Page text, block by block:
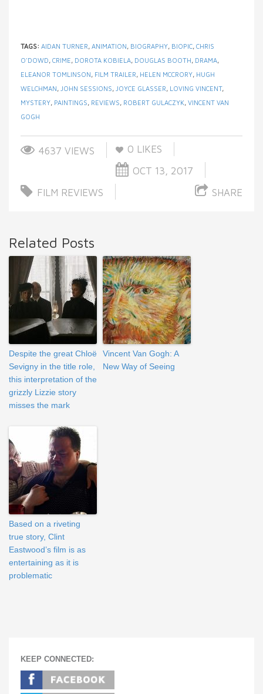
TAGS: AIDAN TURNER, ANIMATION, BIOGRAPHY, BIOPIC, CHRIS
O'DOWD, CRIME, DOROTA KOBIELA, DOUGLAS BOOTH, DRAMA,
ELEANOR TOMLINSON, FILM TRAILER, HELEN MCCRORY, HUGH
WELCHMAN, JOHN SESSIONS, JOYCE GLASSER, LOVING VINCENT,
MYSTERY, PAINTINGS, REVIEWS, ROBERT GULACZYK, VINCENT VAN
GOGH
4637 VIEWS 0 LIKES
OCT 13, 2017
FILM REVIEWS
SHARE
Related Posts
Despite the great Chloë
Sevigny in the title role,
this interpretation of the
grizzly Lizzie story
misses the mark
Vincent Van Gogh: A
New Way of Seeing
Based on a riveting
true story, Clint
Eastwood’s film is as
entertaining as it is
problematic
KEEP CONNECTED: